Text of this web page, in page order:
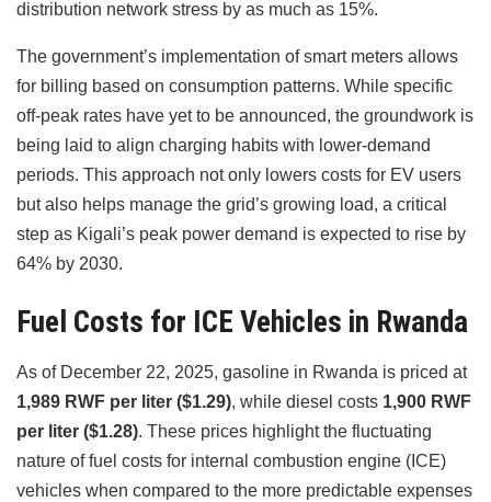
distribution network stress by as much as 15%.
The government’s implementation of smart meters allows
for billing based on consumption patterns. While specific
off-peak rates have yet to be announced, the groundwork is
being laid to align charging habits with lower-demand
periods. This approach not only lowers costs for EV users
but also helps manage the grid’s growing load, a critical
step as Kigali’s peak power demand is expected to rise by
64% by 2030.
Fuel Costs for ICE Vehicles in Rwanda
As of December 22, 2025, gasoline in Rwanda is priced at
1,989 RWF per liter ($1.29), while diesel costs 1,900 RWF
per liter ($1.28). These prices highlight the fluctuating
nature of fuel costs for internal combustion engine (ICE)
vehicles when compared to the more predictable expenses